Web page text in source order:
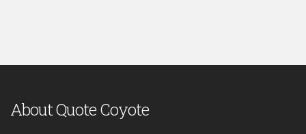
About Quote Coyote